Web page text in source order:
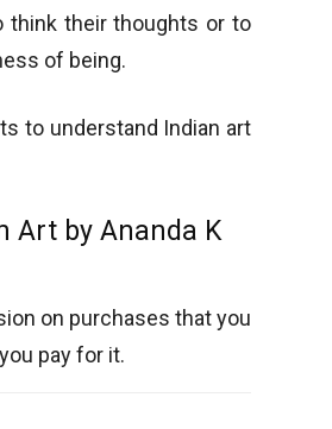
their thoughts or to
of being.
to understand Indian art
Art by Ananda K
on purchases that you
pay for it.